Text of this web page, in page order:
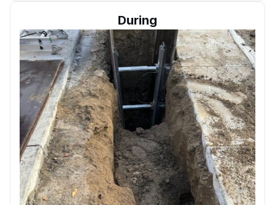
During